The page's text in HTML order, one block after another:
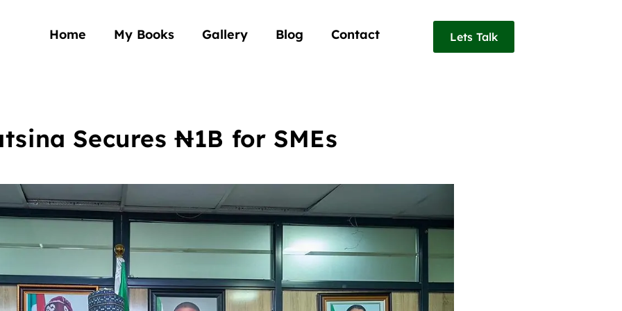
Home My Books Gallery Blog Contact Lets Talk
Secures ₦1B for SMEs